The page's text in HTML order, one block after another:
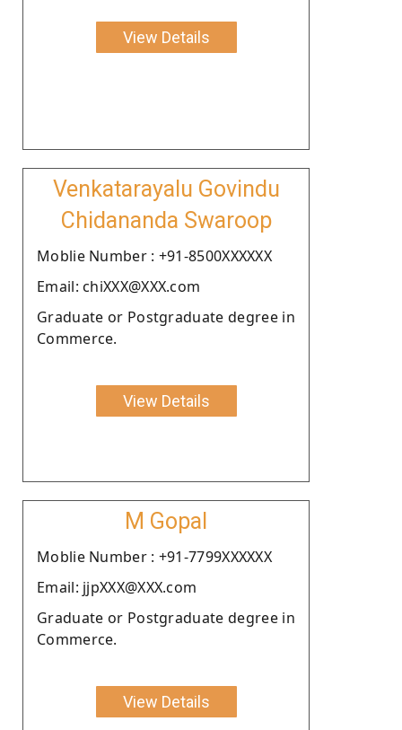
View Details
Venkatarayalu Govindu
Chidananda Swaroop
Moblie Number : +91-8500XXXXXX
Email: chiXXX@XXX.com
Graduate or Postgraduate degree in
Commerce.
View Details
M Gopal
Moblie Number : +91-7799XXXXXX
Email: jjpXXX@XXX.com
Graduate or Postgraduate degree in
Commerce.
View Details